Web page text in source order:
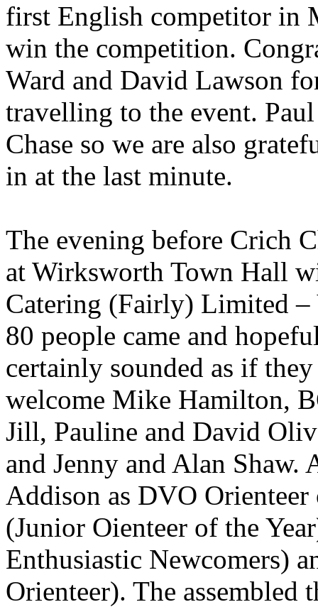
first English competitor in
win the competition.
Ward and David Lawson
travelling to the event.
Chase so we are also
in at the last minute.
The evening before Crich
at Wirksworth Town Hall
Catering (Fairly) Limited –
80 people came and
certainly sounded as if
welcome Mike Hamilton,
Jill, Pauline and David
and Jenny and Alan Shaw.
Addison as DVO
(Junior Oienteer of the
Enthusiastic Newcomers)
Orienteer). The assembled